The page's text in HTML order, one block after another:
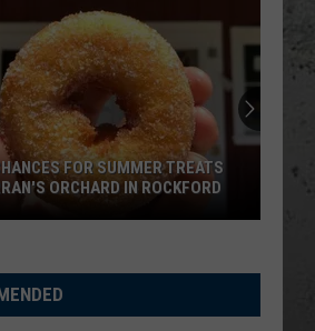
LOVE YOU ANYMORE
Ella Langley And Morgan Wallen
MORE THAN MY HOMETOWN
Wallen
The Double Album (Bonus)
Just Me
ALL RECENTLY PLAYED SONGS
FOR SUMMER TREATS
ORCHARD IN ROCKFORD